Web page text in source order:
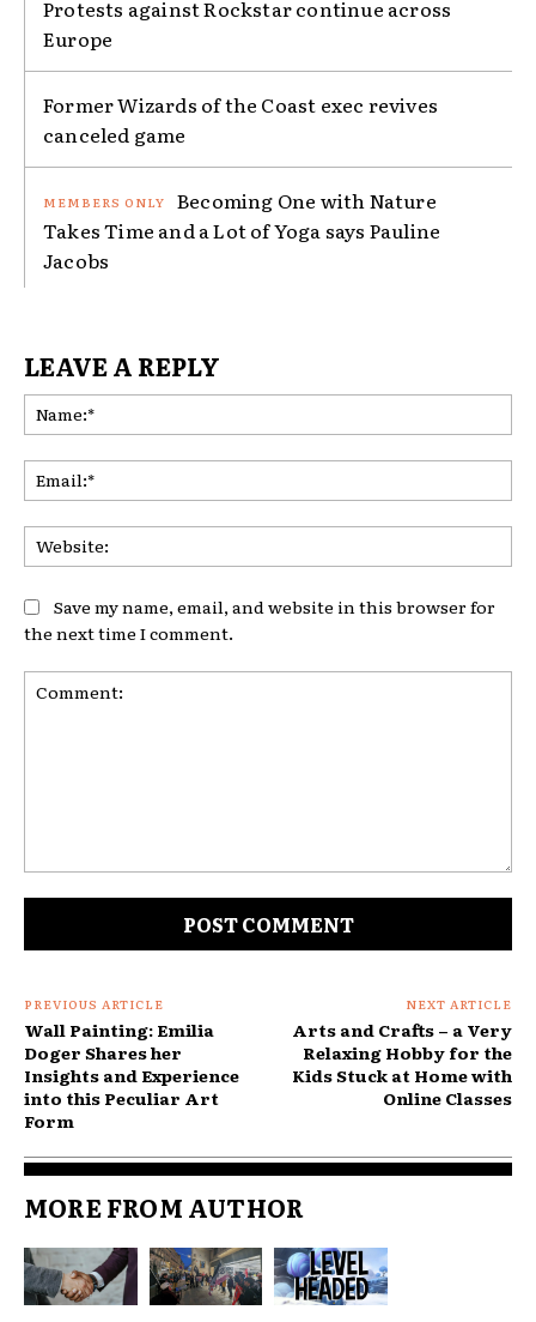
Protests against Rockstar continue across
Europe
Former Wizards of the Coast exec revives
canceled game
Becoming One with Nature
Takes Time and a Lot of Yoga says Pauline
Jacobs
LEAVE A REPLY
Save my name, email, and website in this browser for
the next time I comment.
PREVIOUS ARTICLE
Wall Painting: Emilia
Doger Shares her
Insights and Experience
into this Peculiar Art
Form
NEXT ARTICLE
Arts and Crafts – a Very
Relaxing Hobby for the
Kids Stuck at Home with
Online Classes
MORE FROM AUTHOR